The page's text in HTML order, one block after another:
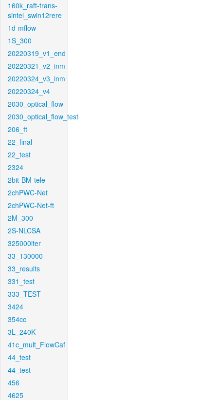
160k_raft-trans-
sintel_swin12rere
1d-mflow
1S_300
20220319_v1_end
20220321_v2_inm
20220324_v3_inm
20220324_v4
2030_optical_flow
2030_optical_flow_test
206_ft
22_final
22_test
2324
2bit-BM-tele
2chPWC-Net
2chPWC-Net-ft
2M_300
2S-NLCSA
325000iter
33_130000
33_results
331_test
333_TEST
3424
354cc
3L_240K
41c_mult_FlowCaf
44_test
44_test
456
4625